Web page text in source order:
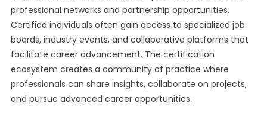
professional networks and partnership opportunities.
Certified individuals often gain access to specialized job
boards, industry events, and collaborative platforms that
facilitate career advancement. The certification
ecosystem creates a community of practice where
professionals can share insights, collaborate on projects,
and pursue advanced career opportunities.